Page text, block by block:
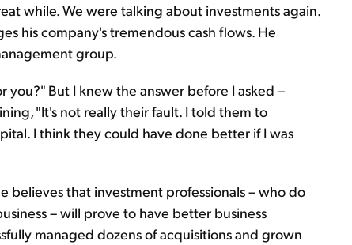
while. We were talking about investments again.
his company's tremendous cash flows. He
group.
But I knew the answer before I asked –
"It's not really their fault. I told them to
I think they could have done better if I was
believes that investment professionals – who do
– will prove to have better business
managed dozens of acquisitions and grown